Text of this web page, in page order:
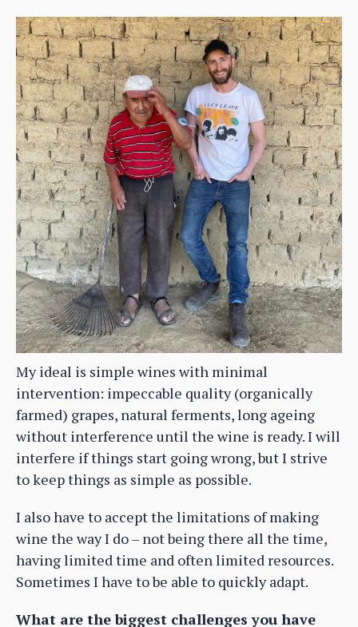
My ideal is simple wines with minimal
intervention: impeccable quality (organically
farmed) grapes, natural ferments, long ageing
without interference until the wine is ready. I will
interfere if things start going wrong, but I strive
to keep things as simple as possible.
I also have to accept the limitations of making
wine the way I do – not being there all the time,
having limited time and often limited resources.
Sometimes I have to be able to quickly adapt.
What are the biggest challenges you have